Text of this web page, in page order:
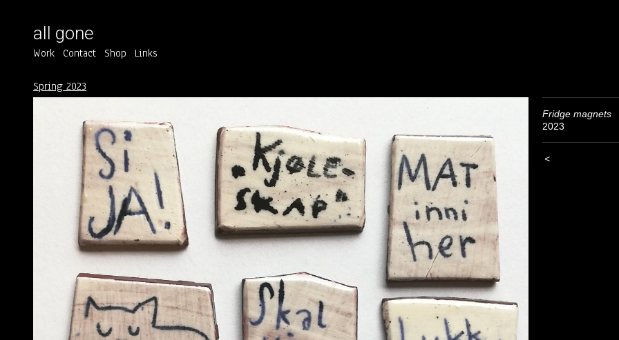
all gone
Work Contact Shop Links
Spring 2023
Fridge magnets
2023
<